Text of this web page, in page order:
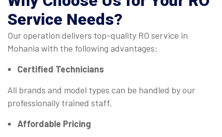
Service Needs?
Our operation delivers top-quality RO service in
Mohania with the following advantages:
Certified Technicians
All brands and model types can be handled by our
professionally trained staff.
Affordable Pricing